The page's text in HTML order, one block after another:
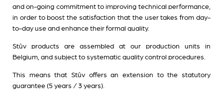
and on-going commitment to improving technical performance,
in order to boost the satisfaction that the user takes from day-
to-day use and enhance their formal quality.
Stûv products are assembled at our production units in
Belgium, and subject to systematic quality control procedures.
This means that Stûv offers an extension to the statutory
guarantee (5 years / 3 years).